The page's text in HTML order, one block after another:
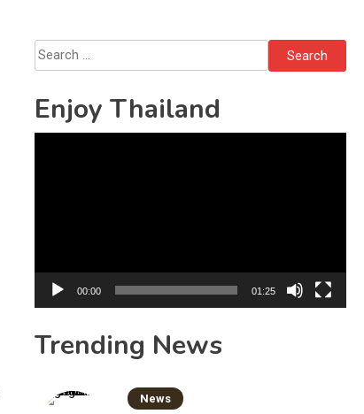
Search
for:
Enjoy Thailand
00:00 01:25
Trending News
News